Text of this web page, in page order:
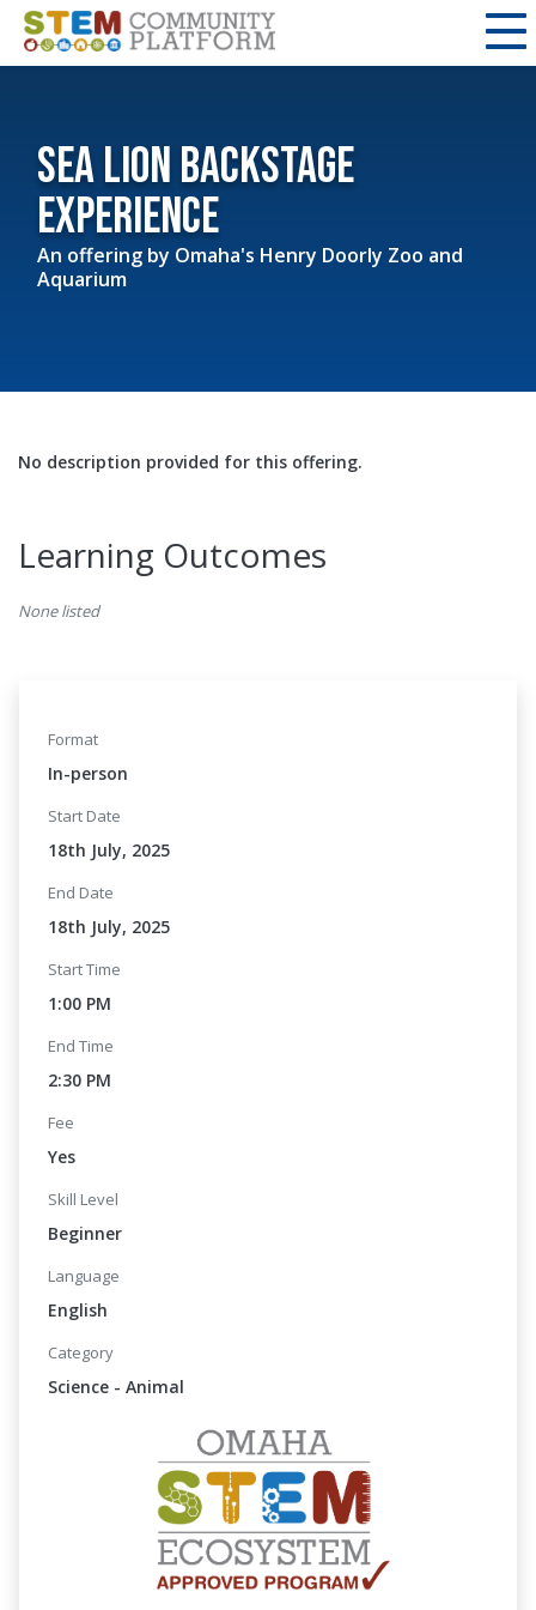
Sea Lion Backstage
Experience
An offering by Omaha's Henry Doorly Zoo and
Aquarium
No description provided for this offering.
Learning Outcomes
None listed
Format
In-person
Start Date
18th July, 2025
End Date
18th July, 2025
Start Time
1:00 PM
End Time
2:30 PM
Fee
Yes
Skill Level
Beginner
Language
English
Category
Science - Animal